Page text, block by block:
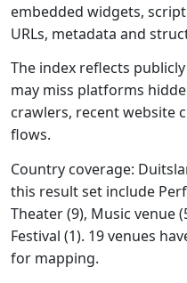
embedded widgets,
URLs, metadata and
The index reflects
may miss platforms
crawlers, recent website
flows.
Country coverage:
this result set include
Theater (9), Music venue
Festival (1). 19 venues
for mapping.